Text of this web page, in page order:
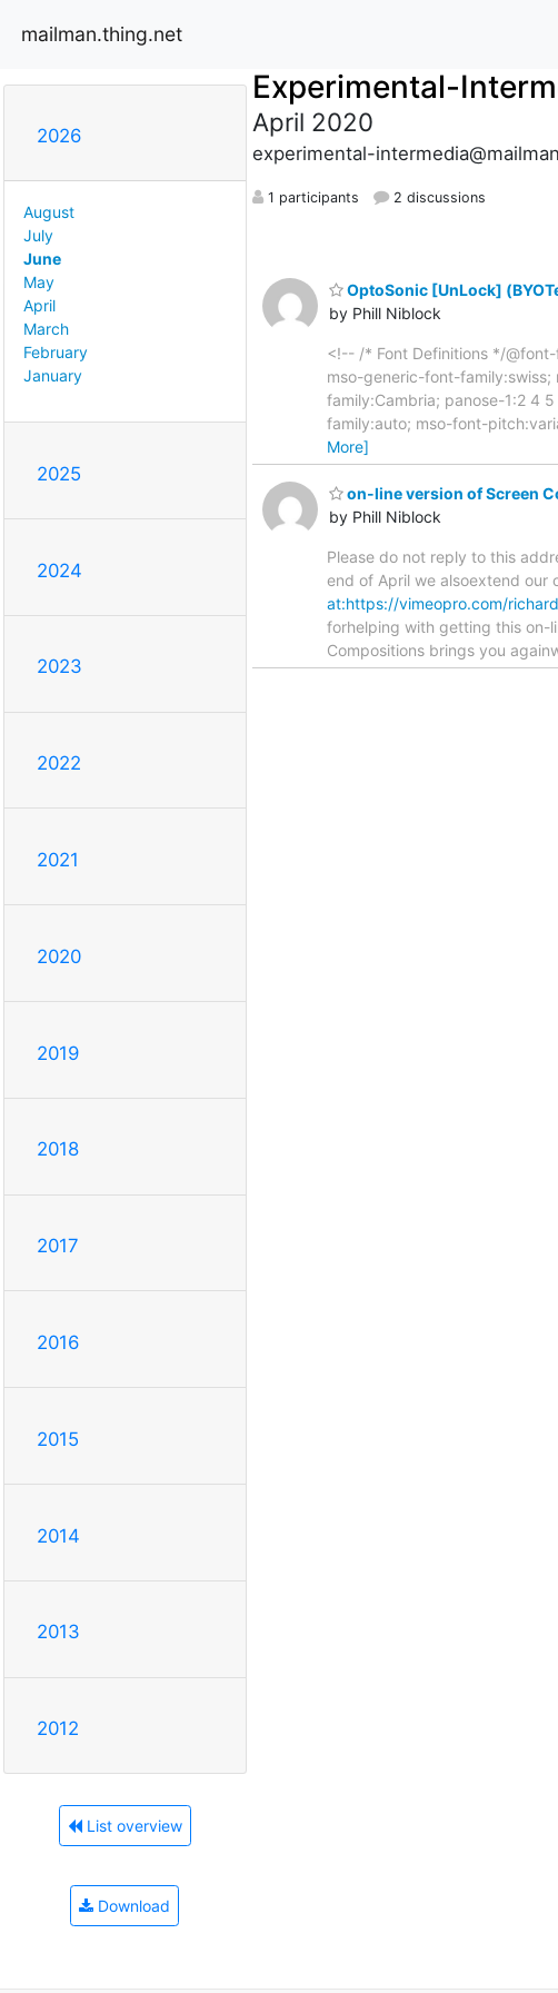
mailman.thing.net
2026
August
July
June
May
April
March
February
January
2025
2024
2023
2022
2021
2020
2019
2018
2017
2016
2015
2014
2013
2012
List overview
Download
Experimental-
April 2020
experimental-
1 participants 2 discussions
OptoSonic [UnLock]
by Phill Niblock
<!-- /* Font Definitions */
mso-generic-font-
family:Cambria; panose-1:2 4
family:auto; mso-font-
More]
on-line version of Screen
by Phill Niblock
Please do not reply to this
end of April we alsoextend our
at:https://vimeopro.com/
forhelping with getting this on-
Compositions brings you